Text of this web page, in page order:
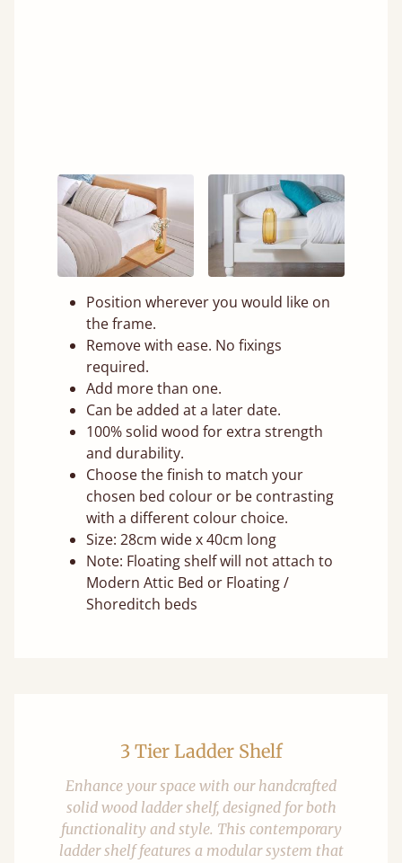
Position wherever you would like on
the frame.
Remove with ease. No fixings
required.
Add more than one.
Can be added at a later date.
100% solid wood for extra strength
and durability.
Choose the finish to match your
chosen bed colour or be contrasting
with a different colour choice.
Size: 28cm wide x 40cm long
Note: Floating shelf will not attach to
Modern Attic Bed or Floating /
Shoreditch beds
3 Tier Ladder Shelf
Enhance your space with our handcrafted
solid wood ladder shelf, designed for both
functionality and style. This contemporary
ladder shelf features a modular system that